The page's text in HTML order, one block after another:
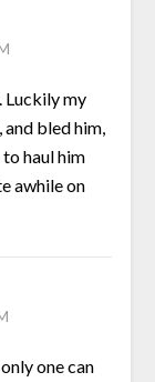
Luckily my
bled him,
haul him
awhile on
one can